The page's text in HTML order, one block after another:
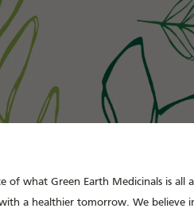
of what Green Earth Medicinals is
a healthier tomorrow. We believe